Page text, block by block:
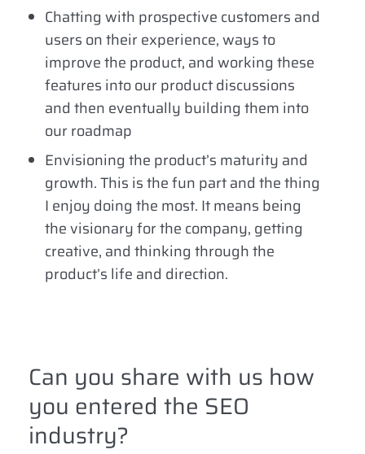
Chatting with prospective customers and
users on their experience, ways to
improve the product, and working these
features into our product discussions
and then eventually building them into
our roadmap
Envisioning the product’s maturity and
growth. This is the fun part and the thing
I enjoy doing the most. It means being
the visionary for the company, getting
creative, and thinking through the
product’s life and direction.
Can you share with us how
you entered the SEO
industry?